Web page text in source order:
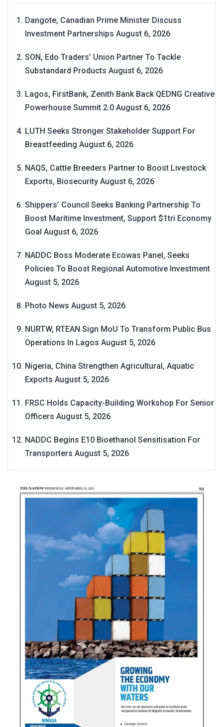
Dangote, Canadian Prime Minister Discuss
Investment Partnerships August 6, 2026
SON, Edo Traders’ Union Partner To Tackle
Substandard Products August 6, 2026
Lagos, FirstBank, Zenith Bank Back QEDNG Creative
Powerhouse Summit 2.0 August 6, 2026
LUTH Seeks Stronger Stakeholder Support For
Breastfeeding August 6, 2026
NAQS, Cattle Breeders Partner to Boost Livestock
Exports, Biosecurity August 6, 2026
Shippers’ Council Seeks Banking Partnership To
Boost Maritime Investment, Support $1tri Economy
Goal August 6, 2026
NADDC Boss Moderate Ecowas Panel, Seeks
Policies To Boost Regional Automotive Investment
August 5, 2026
Photo News August 5, 2026
NURTW, RTEAN Sign MoU To Transform Public Bus
Operations In Lagos August 5, 2026
Nigeria, China Strengthen Agricultural, Aquatic
Exports August 5, 2026
FRSC Holds Capacity-Building Workshop For Senior
Officers August 5, 2026
NADDC Begins E10 Bioethanol Sensitisation For
Transporters August 5, 2026